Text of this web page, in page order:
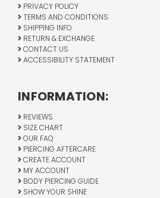
PRIVACY POLICY
TERMS AND CONDITIONS
SHIPPING INFO
RETURN & EXCHANGE
CONTACT US
ACCESSIBILITY STATEMENT
INFORMATION:
REVIEWS
SIZE CHART
OUR FAQ
PIERCING AFTERCARE
CREATE ACCOUNT
MY ACCOUNT
BODY PIERCING GUIDE
SHOW YOUR SHINE